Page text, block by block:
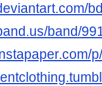
band/